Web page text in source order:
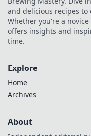
and delicious recipes to
Whether you're a
offers insights and
time.
Explore
Home
Archives
About